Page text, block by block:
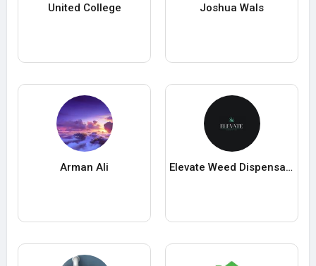
United College Joshua Wals
Arman Ali Elevate Weed Dispensary